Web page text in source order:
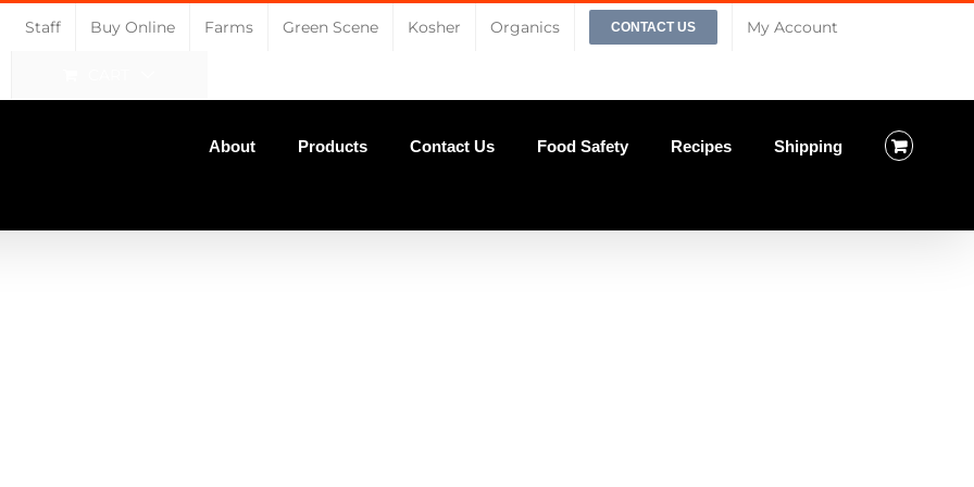
Staff Buy Online Farms Green Scene Kosher Organics CONTACT US My Account
About Products Contact Us Food Safety Recipes Shipping